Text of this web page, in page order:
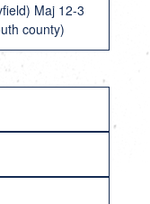
Maj 12-3
county)